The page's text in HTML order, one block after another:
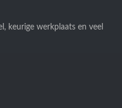
keurige werkplaats en veel